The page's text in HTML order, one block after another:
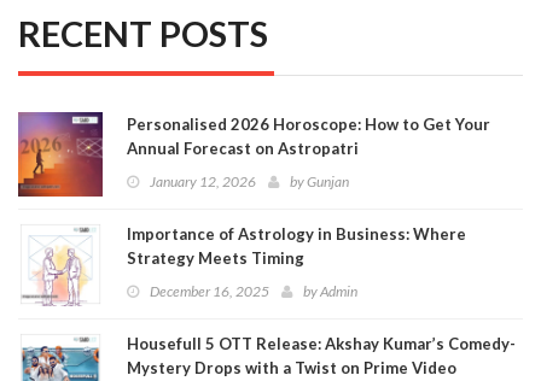
RECENT POSTS
Personalised 2026 Horoscope: How to Get Your
Annual Forecast on Astropatri
January 12, 2026 byGunjan
Importance of Astrology in Business: Where
Strategy Meets Timing
December 16, 2025 byAdmin
Housefull 5 OTT Release: Akshay Kumar’s Comedy-
Mystery Drops with a Twist on Prime Video